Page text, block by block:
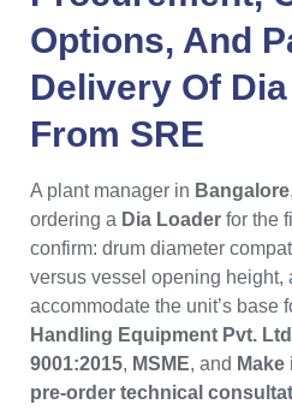
Options, And
Delivery Of
From SRE
A plant manager in Bangalore,
ordering a Dia Loader for the
confirm: drum diameter
versus vessel opening height,
accommodate the unit’s base
Handling Equipment Pvt.
9001:2015, MSME, and Make
pre-order technical